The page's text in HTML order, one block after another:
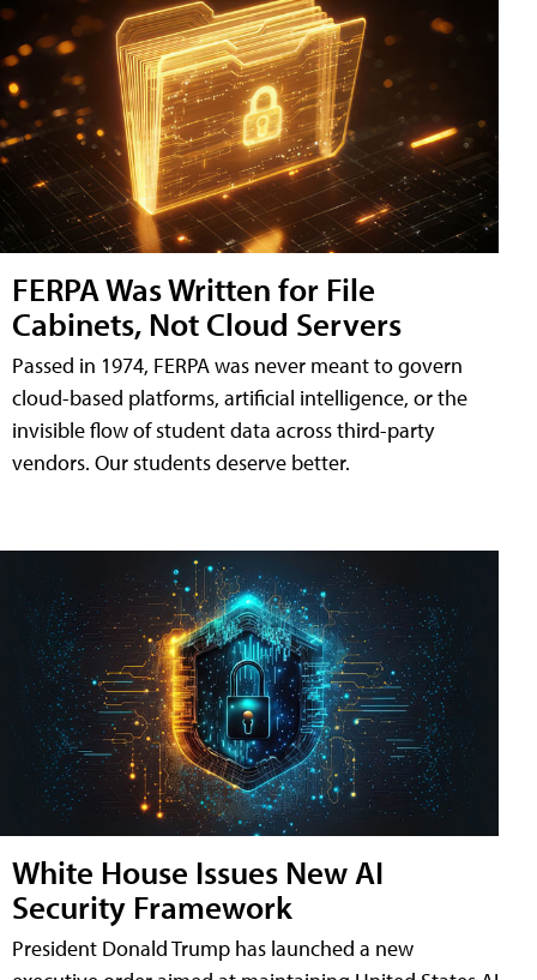
FERPA Was Written for File
Cabinets, Not Cloud Servers
Passed in 1974, FERPA was never meant to govern
cloud-based platforms, artificial intelligence, or the
invisible flow of student data across third-party
vendors. Our students deserve better.
White House Issues New AI
Security Framework
President Donald Trump has launched a new